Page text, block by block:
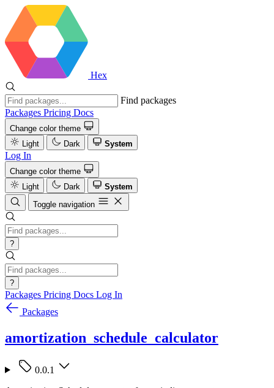
Hex
Find packages
Packages Pricing Docs
Change color theme
Light
Dark System
Log In
Change color theme
Light
Dark
System
Toggle navigation
?
?
Packages Pricing Docs Log In
Packages
amortization_schedule_calculator
0.0.1